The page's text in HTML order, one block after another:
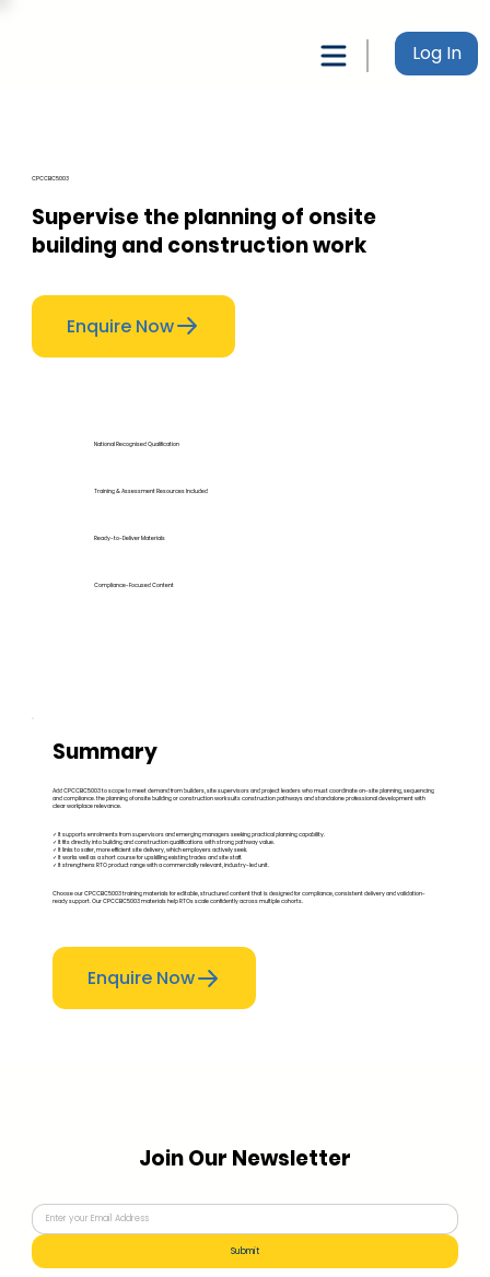
Log In
CPCCBC5003
Supervise the planning of onsite
building and construction work
Enquire Now
National Recognised Qualification
Training & Assessment Resources Included
Ready-to-Deliver Materials
Compliance-Focused Content
Summary
Add CPCCBC5003 to scope to meet demand from builders, site supervisors and project leaders who must coordinate on-site planning, sequencing
and compliance. the planning of onsite building or construction work suits construction pathways and standalone professional development with
clear workplace relevance.
✓ It supports enrolments from supervisors and emerging managers seeking practical planning capability.
✓ It fits directly into building and construction qualifications with strong pathway value.
✓ It links to safer, more efficient site delivery, which employers actively seek.
✓ It works well as a short course for upskilling existing trades and site staff.
✓ It strengthens RTO product range with a commercially relevant, industry-led unit.
Choose our CPCCBC5003 training materials for editable, structured content that is designed for compliance, consistent delivery and validation-
ready support. Our CPCCBC5003 materials help RTOs scale confidently across multiple cohorts.
Enquire Now
Join Our Newsletter
Submit